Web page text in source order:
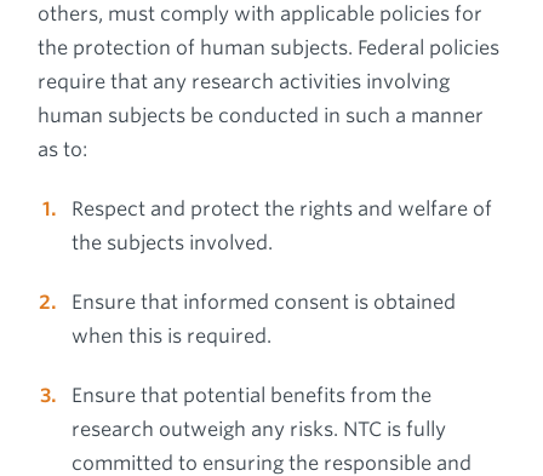
others, must comply with applicable policies for
the protection of human subjects. Federal policies
require that any research activities involving
human subjects be conducted in such a manner
as to:
Respect and protect the rights and welfare of
the subjects involved.
Ensure that informed consent is obtained
when this is required.
Ensure that potential benefits from the
research outweigh any risks. NTC is fully
committed to ensuring the responsible and